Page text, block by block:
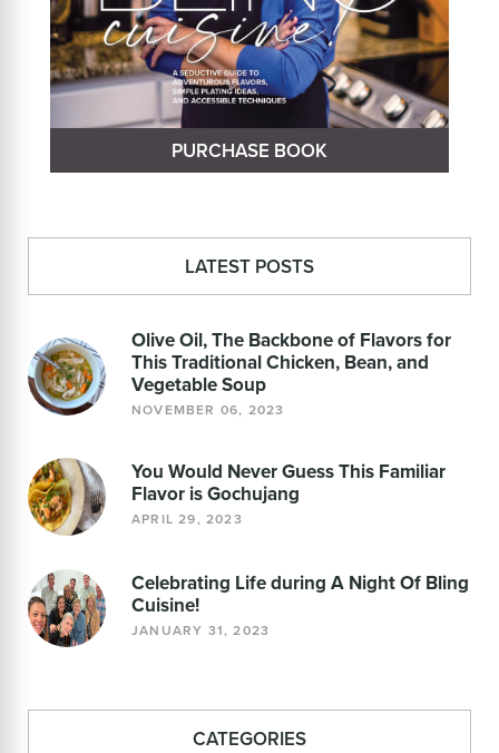
PURCHASE BOOK
LATEST POSTS
Olive Oil, The Backbone of Flavors for
This Traditional Chicken, Bean, and
Vegetable Soup
NOVEMBER 06, 2023
You Would Never Guess This Familiar
Flavor is Gochujang
APRIL 29, 2023
Celebrating Life during A Night Of Bling
Cuisine!
JANUARY 31, 2023
CATEGORIES